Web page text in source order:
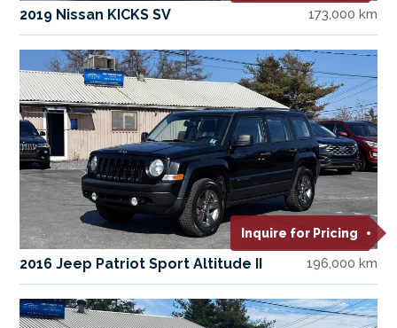
2019 Nissan KICKS SV 173,000 km
Inquire for Pricing
2016 Jeep Patriot Sport Altitude II 196,000 km